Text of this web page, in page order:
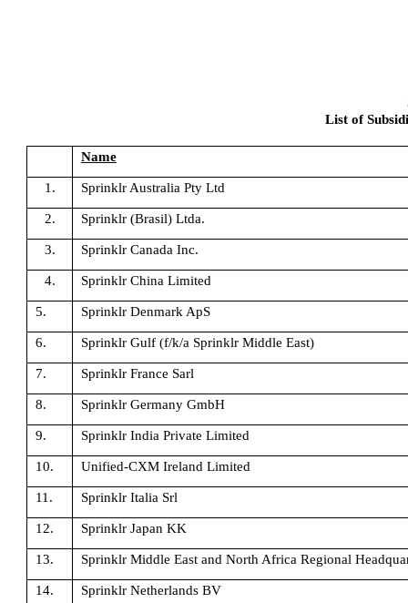
List of
Name
1. Sprinklr Australia Pty Ltd
2. Sprinklr (Brasil) Ltda.
3. Sprinklr Canada Inc.
4. Sprinklr China Limited
5. Sprinklr Denmark ApS
6. Sprinklr Gulf (f/k/a Sprinklr Middle East)
7. Sprinklr France Sarl
8. Sprinklr Germany GmbH
9. Sprinklr India Private Limited
10. Unified-CXM Ireland Limited
11. Sprinklr Italia Srl
12. Sprinklr Japan KK
13. Sprinklr Middle East and North Africa Regional
14. Sprinklr Netherlands BV